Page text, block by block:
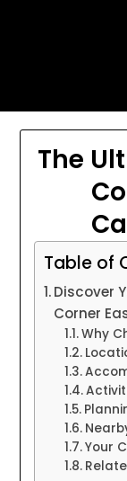
The
Table of
Discover
Corner
Why
Your